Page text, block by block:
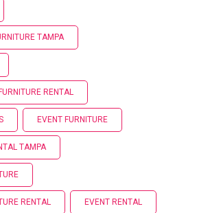
TAMPA
RENTAL
EVENT FURNITURE
TAMPA
RENTAL EVENT RENTAL